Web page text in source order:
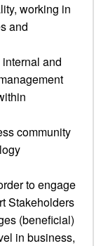
working in
and
and
community
to engage
Stakeholders
(beneficial)
in business,